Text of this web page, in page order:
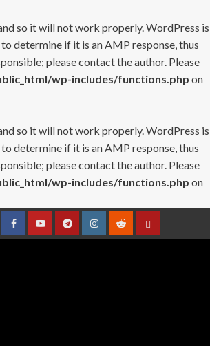
so it will not work properly. WordPress is
determine if it is an AMP response, thus
please contact the author. Please
wp-includes/functions.php on
so it will not work properly. WordPress is
determine if it is an AMP response, thus
please contact the author. Please
wp-includes/functions.php on
FacebookYouTubeTelegramInstagramRedditContact